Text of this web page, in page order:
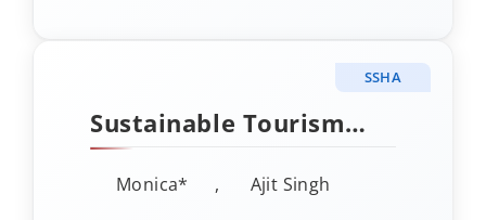
SSHA
Sustainable Tourism
Development in India: A
Critical Review of
Monica* , Ajit Singh